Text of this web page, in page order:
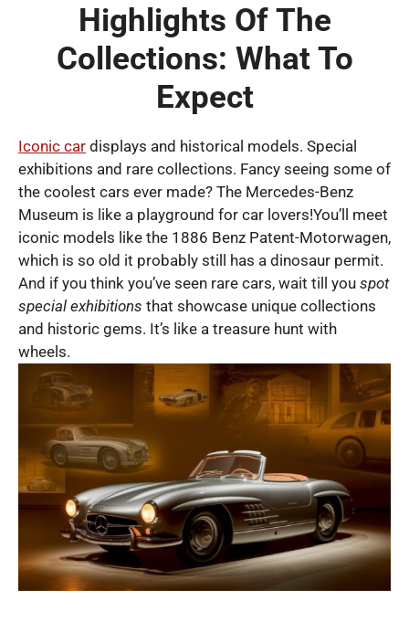
Highlights Of The
Collections: What To
Expect
Iconic car displays and historical models. Special
exhibitions and rare collections. Fancy seeing some of
the coolest cars ever made? The Mercedes-Benz
Museum is like a playground for car lovers!You’ll meet
iconic models like the 1886 Benz Patent-Motorwagen,
which is so old it probably still has a dinosaur permit.
And if you think you’ve seen rare cars, wait till you spot
special exhibitions that showcase unique collections
and historic gems. It’s like a treasure hunt with
wheels.